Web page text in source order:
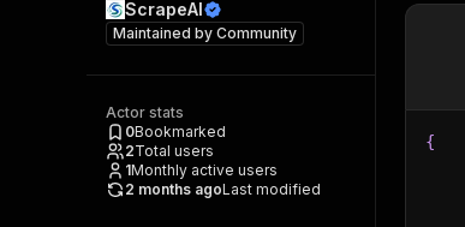
ScrapeAI
Maintained by Community
Actor stats
0Bookmarked
2Total users
1Monthly active users
2 months agoLast modified
{